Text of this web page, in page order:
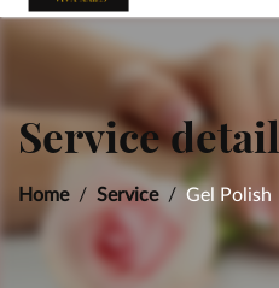
Service detail
Home Service Gel Polish